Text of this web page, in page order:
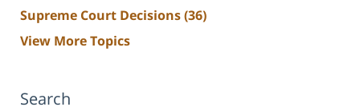
Supreme Court Decisions(36)
View More Topics
Search